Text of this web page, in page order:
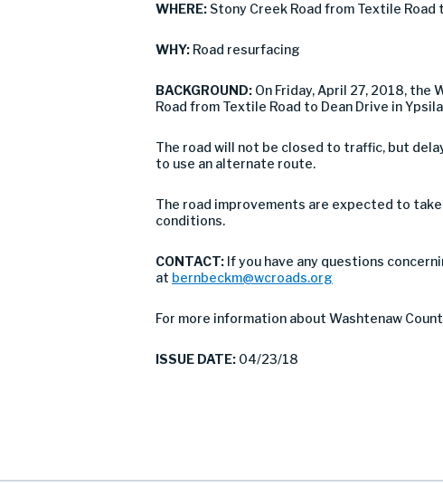
WHERE: Stony Creek Road from Textile Road
WHY: Road resurfacing
BACKGROUND: On Friday, April 27, 2018, the
Road from Textile Road to Dean Drive in
The road will not be closed to traffic, but
to use an alternate route.
The road improvements are expected to
conditions.
CONTACT: If you have any questions
at bernbeckm@wcroads.org
For more information about Washtenaw
ISSUE DATE: 04/23/18